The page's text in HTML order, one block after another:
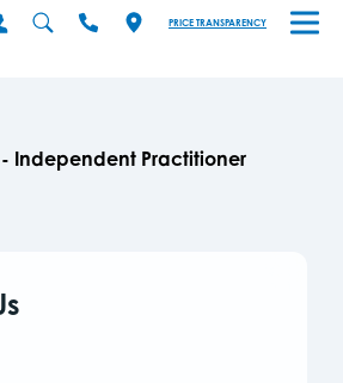
PRICE TRANSPARENCY
- Independent Practitioner